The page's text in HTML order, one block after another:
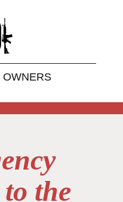
OWNERS
the